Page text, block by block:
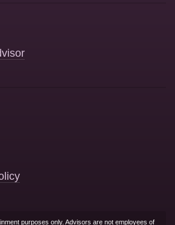
purposes only. Advisors are not employees of